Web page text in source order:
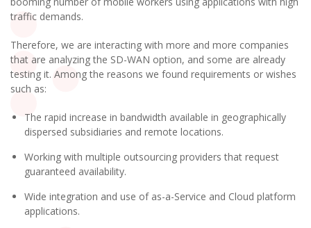
traffic demands.
Therefore, we are interacting with more and more companies
that are analyzing the SD-WAN option, and some are already
testing it. Among the reasons we found requirements or wishes
such as:
The rapid increase in bandwidth available in geographically
dispersed subsidiaries and remote locations.
Working with multiple outsourcing providers that request
guaranteed availability.
Wide integration and use of as-a-Service and Cloud platform
applications.